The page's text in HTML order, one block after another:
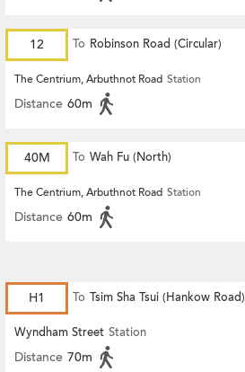
12 To Robinson Road (Circular)
The Centrium, Arbuthnot Road Station
Distance 60m
40M To Wah Fu (North)
The Centrium, Arbuthnot Road Station
Distance 60m
H1 To Tsim Sha Tsui (Hankow Road)
Wyndham Street Station
Distance 70m